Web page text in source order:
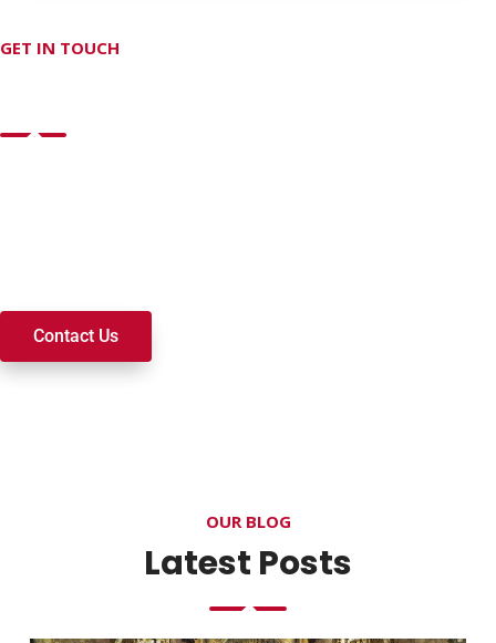
GET IN TOUCH
Contact Us
OUR BLOG
Latest Posts